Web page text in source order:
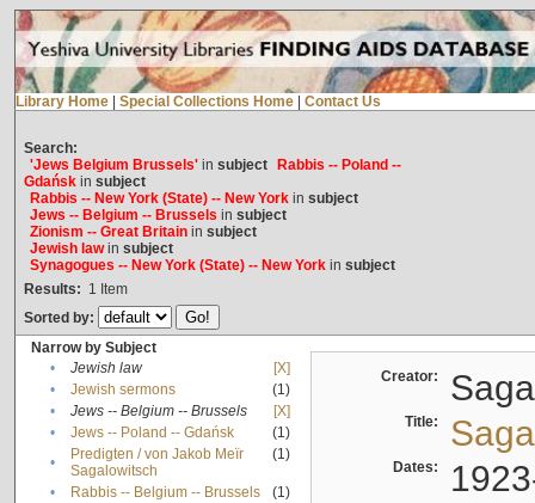
Library Home Special Collections Home Contact Us
Search:
'Jews Belgium Brussels'in subject
Rabbis -- Poland --
Gdańskin subject
Rabbis -- New York (State) -- New Yorkin subject
Jews -- Belgium -- Brussels in subject
Zionism -- Great Britainin subject
Jewish lawin subject
Synagogues -- New York (State) -- New Yorkin subject
Results: 1 Item
Sorted by:
Narrow by Subject
•
Jewish law
[X]
•
Jewish sermons
(1)
•
Jews -- Belgium -- Brussels
[X]
•
Jews -- Poland -- Gdańsk
(1)
•
Predigten / von Jakob Meïr
Sagalowitsch
(1)
• Rabbis -- Belgium -- Brussels
(1)
Creator:
Title:
Dates: